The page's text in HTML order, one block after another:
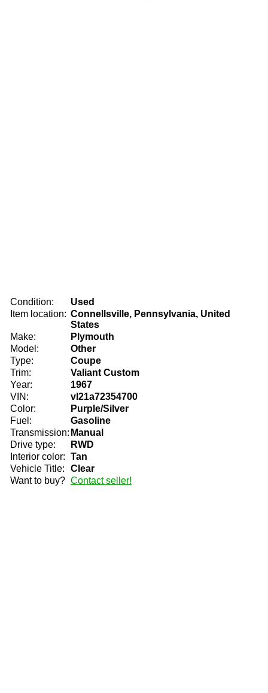
Condition:
Used
Item location: Connellsville, Pennsylvania, United
States
Make:
Plymouth
Model:
Other
Type:
Coupe
Trim:
Valiant Custom
Year:
1967
VIN:
vl21a72354700
Color:
Purple/Silver
Fuel:
Gasoline
Transmission: Manual
Drive type:
RWD
Interior color: Tan
Vehicle Title:
Clear
Want to buy? Contact seller!